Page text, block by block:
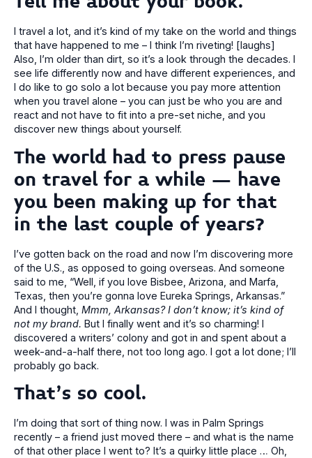
I travel a lot, and it’s kind of my take on the world and things
that have happened to me – I think I’m riveting! [laughs]
Also, I’m older than dirt, so it’s a look through the decades. I
see life differently now and have different experiences, and
I do like to go solo a lot because you pay more attention
when you travel alone – you can just be who you are and
react and not have to fit into a pre-set niche, and you
discover new things about yourself.
The world had to press pause
on travel for a while – have
you been making up for that
in the last couple of years?
I’ve gotten back on the road and now I’m discovering more
of the U.S., as opposed to going overseas. And someone
said to me, “Well, if you love Bisbee, Arizona, and Marfa,
Texas, then you’re gonna love Eureka Springs, Arkansas.”
And I thought, Mmm, Arkansas? I don’t know; it’s kind of
not my brand. But I finally went and it’s so charming! I
discovered a writers’ colony and got in and spent about a
week-and-a-half there, not too long ago. I got a lot done; I’ll
probably go back.
That’s so cool.
I’m doing that sort of thing now. I was in Palm Springs
recently – a friend just moved there – and what is the name
of that other place I went to? It’s a quirky little place … Oh,